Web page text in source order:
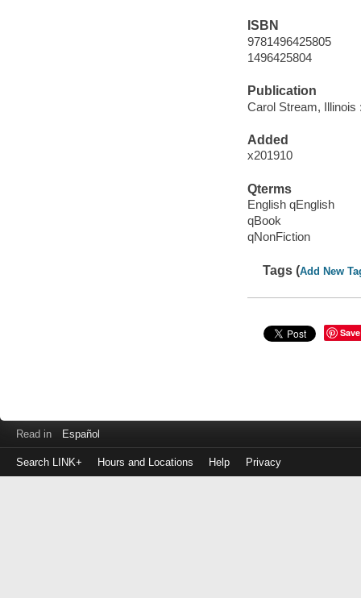
ISBN
9781496425805
1496425804
Publication
Carol Stream, Illinois
Added
x201910
Qterms
English qEnglish
qBook
qNonFiction
Tags (Add New
Save
Read in Español
Search LINK+ Hours and Locations Help Privacy